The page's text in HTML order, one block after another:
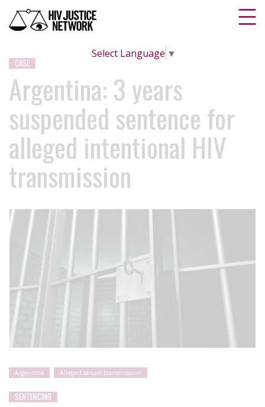
Select Language ▼
CASE
Argentina: 3 years
suspended sentence for
alleged intentional HIV
transmission
Argentina Alleged sexual transmission
SENTENCING